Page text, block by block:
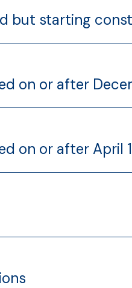
but starting
on or after
on or after April